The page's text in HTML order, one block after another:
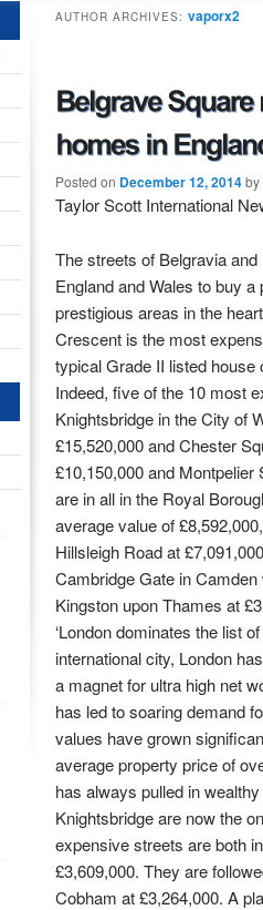
AUTHOR ARCHIVES: vaporx2
Posted on December 12, 2014by
Taylor Scott International
The streets of Belgravia
England and Wales to buy
prestigious areas in the
Crescent is the most
typical Grade II listed
Indeed, five of the 10 most
Knightsbridge in the City of
£15,520,000 and Chester
£10,150,000 and
are in all in the Royal
average value of
Hillsleigh Road at
Cambridge Gate in
Kingston upon Thames at
‘London dominates the list
international city, London
a magnet for ultra high net
has led to soaring demand
values have grown
average property price of
has always pulled in
Knightsbridge are now the
expensive streets are both
£3,609,000. They are
Cobham at £3,264,000. A